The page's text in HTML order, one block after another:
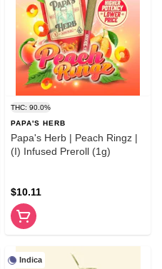
THC: 90.0%
PAPA'S HERB
Papa's Herb | Peach Ringz |
(I) Infused Preroll (1g)
$10.11
Indica